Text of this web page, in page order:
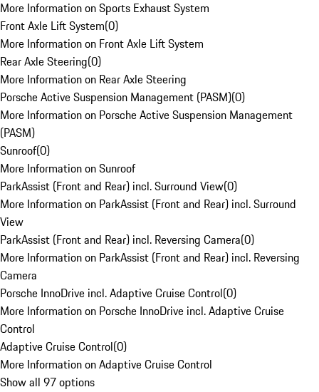
More Information on Sports Exhaust System
Front Axle Lift System(0)
More Information on Front Axle Lift System
Rear Axle Steering(0)
More Information on Rear Axle Steering
Porsche Active Suspension Management (PASM)(0)
More Information on Porsche Active Suspension Management
(PASM)
Sunroof(0)
More Information on Sunroof
ParkAssist (Front and Rear) incl. Surround View(0)
More Information on ParkAssist (Front and Rear) incl. Surround
View
ParkAssist (Front and Rear) incl. Reversing Camera(0)
More Information on ParkAssist (Front and Rear) incl. Reversing
Camera
Porsche InnoDrive incl. Adaptive Cruise Control(0)
More Information on Porsche InnoDrive incl. Adaptive Cruise
Control
Adaptive Cruise Control(0)
More Information on Adaptive Cruise Control
Show all 97 options